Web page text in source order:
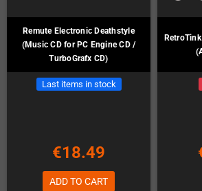
Remute Electronic Deathstyle
(Music CD for PC Engine CD /
TurboGrafx CD)
Last items in stock
€18.49
ADD TO CART